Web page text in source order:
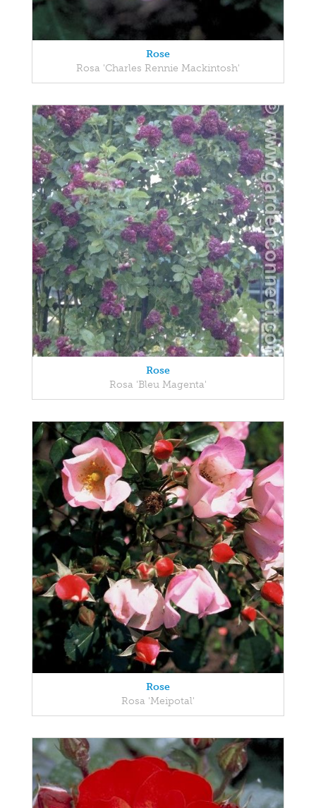
Rose
Rosa 'Charles Rennie Mackintosh'
Rose
Rosa 'Bleu Magenta'
Rose
Rosa 'Meipotal'